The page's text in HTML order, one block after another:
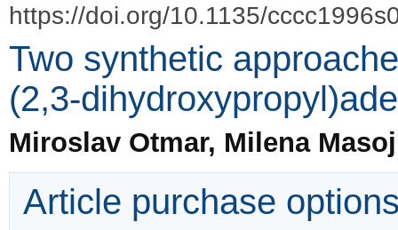
https://doi.org/10.1135/
Two synthetic
(2,3-
Miroslav Otmar, Milena
Article purchase